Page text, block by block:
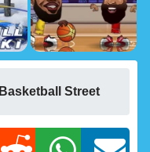
Basketball Street